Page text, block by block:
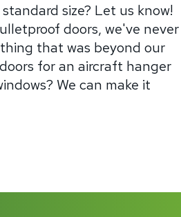
size? Let us know!
doors, we've never
that was beyond our
for an aircraft hanger
We can make it